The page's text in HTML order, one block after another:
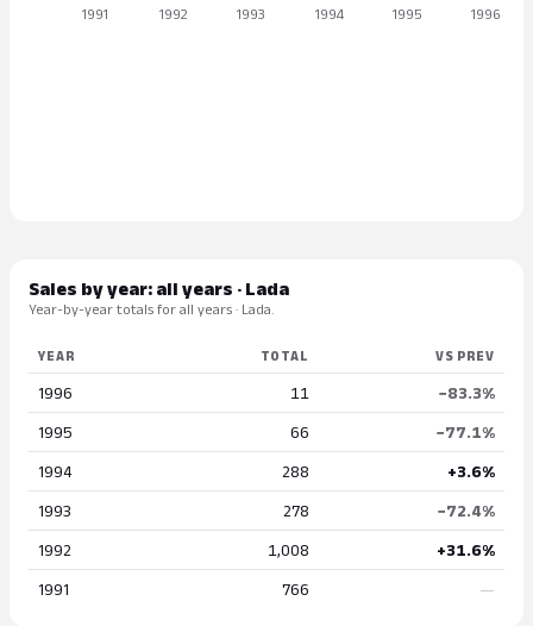
Sales by year: all years · Lada
Year-by-year totals for all years · Lada.
YEAR TOTAL VS PREV
1996 11 −83.3%
1995 66 −77.1%
1994 288 +3.6%
1993 278 −72.4%
1992 1,008 +31.6%
1991 766 —